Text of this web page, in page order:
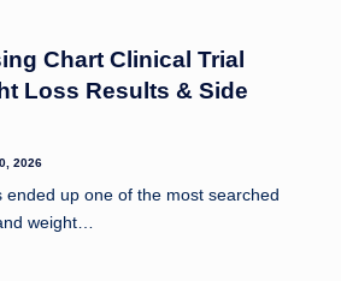
Chart Clinical Trial
Loss Results & Side
2026
ended up one of the most searched
weight…